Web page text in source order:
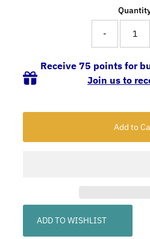
-
Receive 75 points for
Join us to
ADD TO WISHLIST